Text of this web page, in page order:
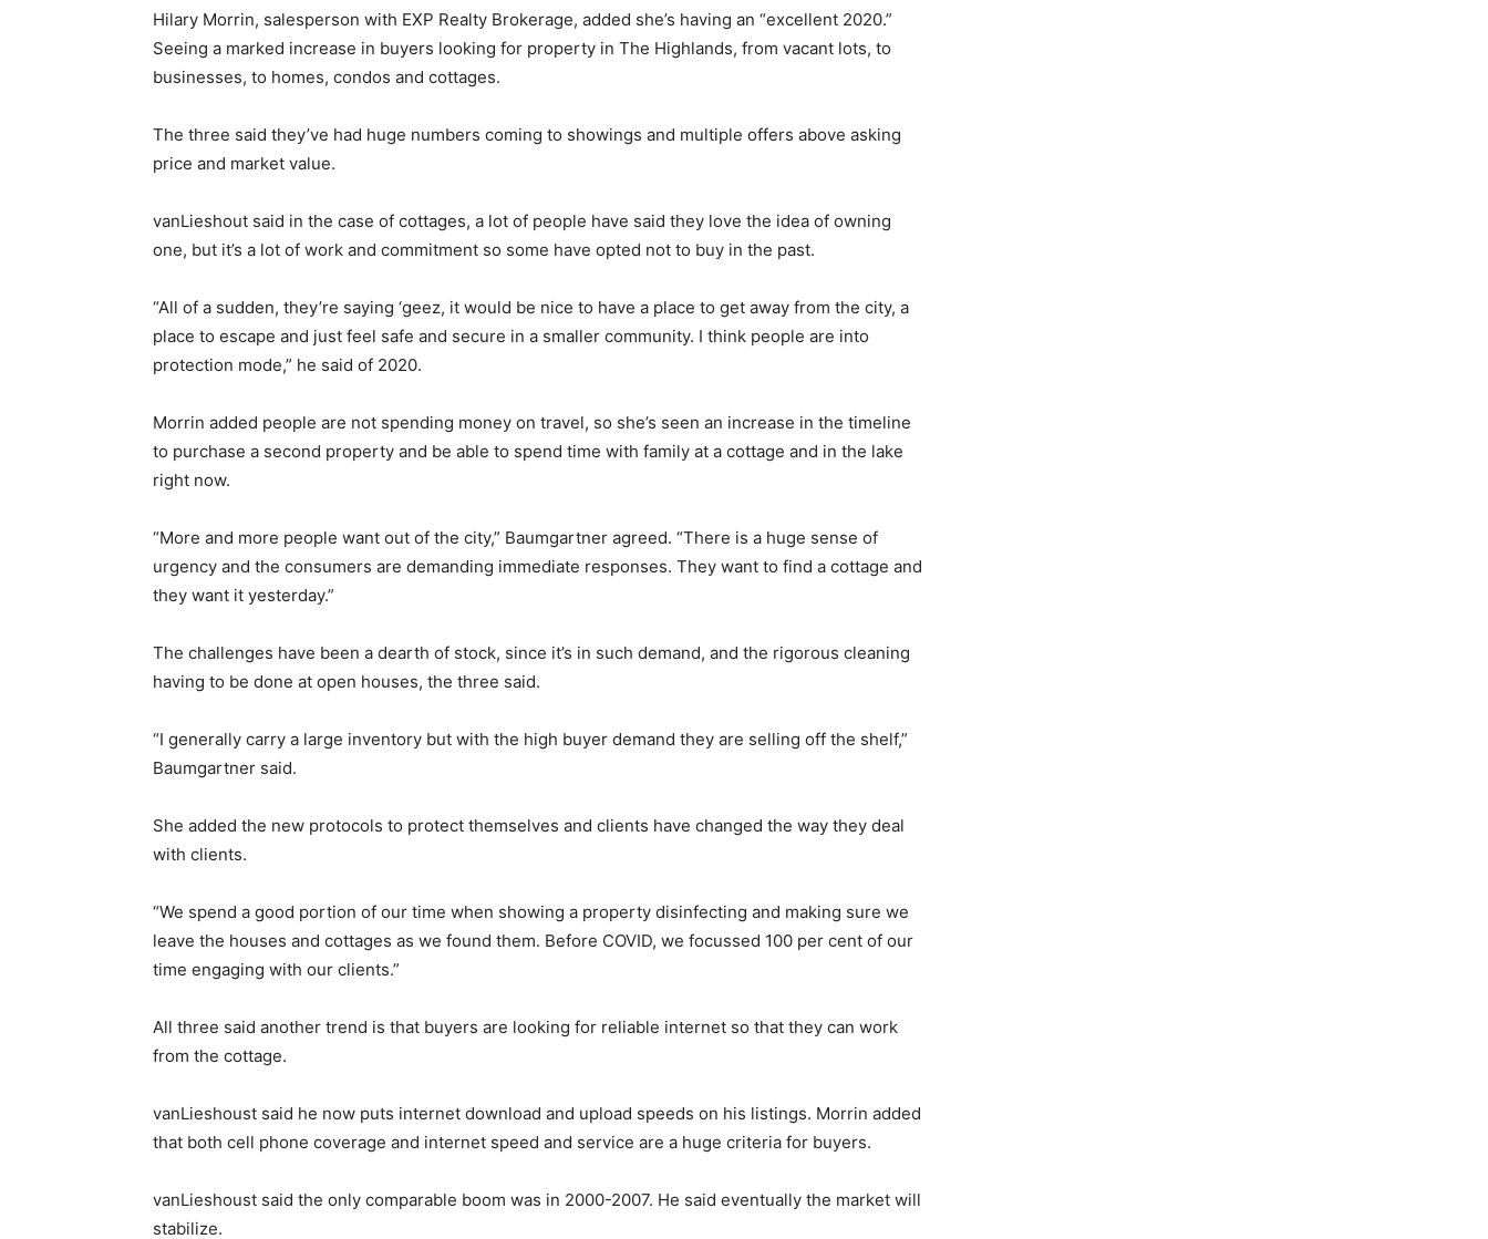
Hilary Morrin, salesperson with EXP Realty Brokerage, added she’s having an “excellent 2020.”
Seeing a marked increase in buyers looking for property in The Highlands, from vacant lots, to
businesses, to homes, condos and cottages.
The three said they’ve had huge numbers coming to showings and multiple offers above asking
price and market value.
vanLieshout said in the case of cottages, a lot of people have said they love the idea of owning
one, but it’s a lot of work and commitment so some have opted not to buy in the past.
“All of a sudden, they’re saying ‘geez, it would be nice to have a place to get away from the city, a
place to escape and just feel safe and secure in a smaller community. I think people are into
protection mode,” he said of 2020.
Morrin added people are not spending money on travel, so she’s seen an increase in the timeline
to purchase a second property and be able to spend time with family at a cottage and in the lake
right now.
“More and more people want out of the city,” Baumgartner agreed. “There is a huge sense of
urgency and the consumers are demanding immediate responses. They want to find a cottage and
they want it yesterday.”
The challenges have been a dearth of stock, since it’s in such demand, and the rigorous cleaning
having to be done at open houses, the three said.
“I generally carry a large inventory but with the high buyer demand they are selling off the shelf,”
Baumgartner said.
She added the new protocols to protect themselves and clients have changed the way they deal
with clients.
“We spend a good portion of our time when showing a property disinfecting and making sure we
leave the houses and cottages as we found them. Before COVID, we focussed 100 per cent of our
time engaging with our clients.”
All three said another trend is that buyers are looking for reliable internet so that they can work
from the cottage.
vanLieshoust said he now puts internet download and upload speeds on his listings. Morrin added
that both cell phone coverage and internet speed and service are a huge criteria for buyers.
vanLieshoust said the only comparable boom was in 2000-2007. He said eventually the market will
stabilize.